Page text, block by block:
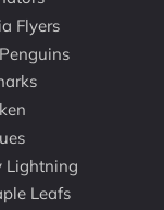
Flyers
Lightning
Leafs